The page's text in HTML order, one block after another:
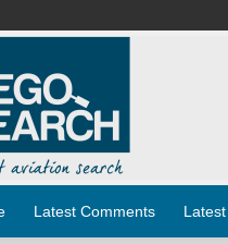
Latest Comments